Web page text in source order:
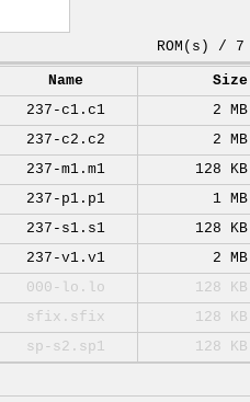
ROM(s) / 7
Name
Size
237-c1.c1
2 MB
237-c2.c2
2 MB
237-m1.m1
128 KB
237-p1.p1
1 MB
237-s1.s1
128 KB
237-v1.v1
2 MB
000-lo.lo
128 KB
sfix.sfix
128 KB
sp-s2.sp1
128 KB